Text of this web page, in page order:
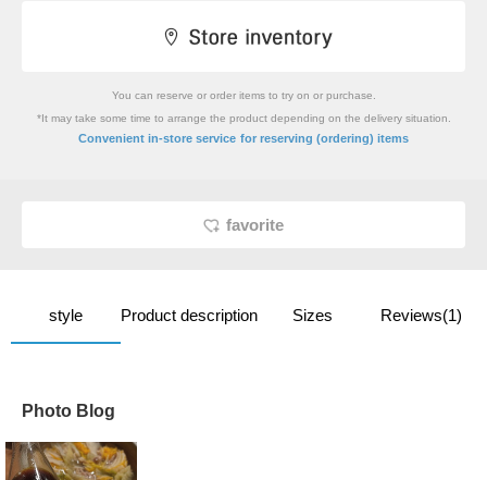
You can reserve or order items to try on or purchase.
*It may take some time to arrange the product depending on the delivery situation.
Convenient in-store service for reserving (ordering) items
favorite
style Product description Sizes Reviews(1)
Photo Blog